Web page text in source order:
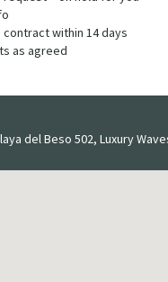
contract within 14 days
as agreed
del Beso 502, Luxury